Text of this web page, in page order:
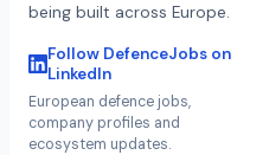
being built across Europe.
Follow DefenceJobs on
LinkedIn
European defence jobs,
company profiles and
ecosystem updates.